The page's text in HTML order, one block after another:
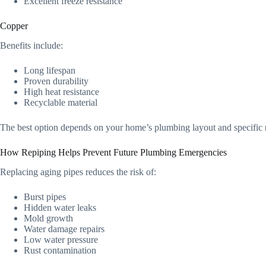
Copper
Benefits include:
Long lifespan
Proven durability
High heat resistance
Recyclable material
The best option depends on your home’s plumbing layout and specific
How Repiping Helps Prevent Future Plumbing Emergencies
Replacing aging pipes reduces the risk of:
Burst pipes
Hidden water leaks
Mold growth
Water damage repairs
Low water pressure
Rust contamination